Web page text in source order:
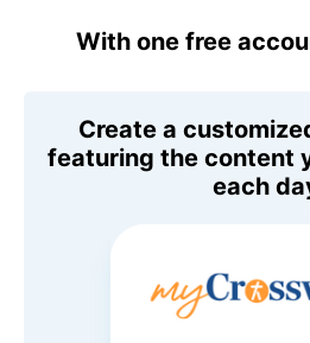
With one free
Create a
featuring the content
each